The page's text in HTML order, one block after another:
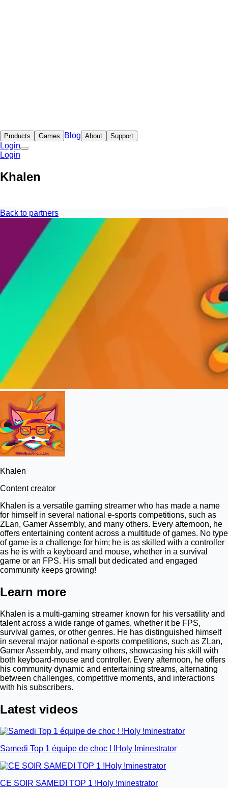
Products Games Blog About Support
Login
Login
Khalen
Back to partners
Khalen
Content creator
Khalen is a versatile gaming streamer who has made a name
for himself in several national e-sports competitions, such as
ZLan, Gamer Assembly, and many others. Every afternoon, he
offers entertaining content across a multitude of games. No type
of game is a challenge for him; he is as skilled with a controller
as he is with a keyboard and mouse, whether in a survival
game or an FPS. His small but dedicated and engaged
community keeps growing!
Learn more
Khalen is a multi-gaming streamer known for his versatility and
talent across a wide range of games, whether it be FPS,
survival games, or other genres. He has distinguished himself
in several major national e-sports competitions, such as ZLan,
Gamer Assembly, and many others, showcasing his skill with
both keyboard-mouse and controller. Every afternoon, he offers
his community dynamic and entertaining streams, alternating
between challenges, competitive moments, and interactions
with his subscribers.
Latest videos
Samedi Top 1 équipe de choc ! !Holy !minestrator
CE SOIR SAMEDI TOP 1 !Holy !minestrator